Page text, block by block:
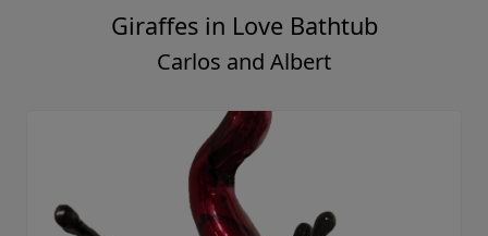
Giraffes in Love Bathtub
Carlos and Albert